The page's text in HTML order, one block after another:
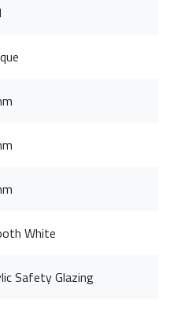
White
Safety Glazing